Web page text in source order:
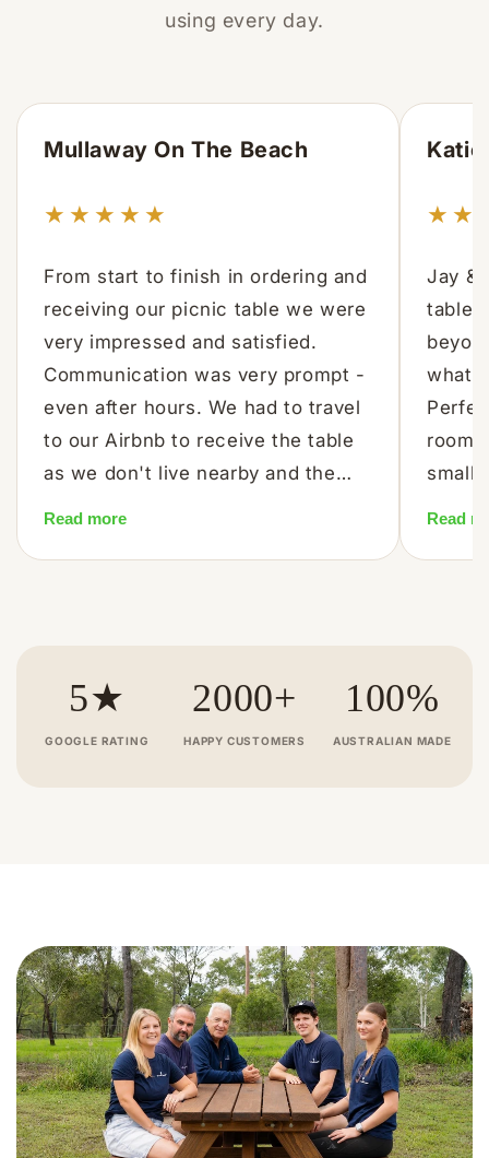
using every day.
Mullaway On The Beach
★★★★★
From start to finish in ordering and
receiving our picnic table we were
very impressed and satisfied.
Communication was very prompt -
even after hours. We had to travel
to our Airbnb to receive the table
as we don't live nearby and the
Ltd.
Read more
Katie
Jay &
table
what
room
small,
and
Read
5★
GOOGLE RATING
2000+
HAPPY CUSTOMERS
100%
AUSTRALIAN MADE